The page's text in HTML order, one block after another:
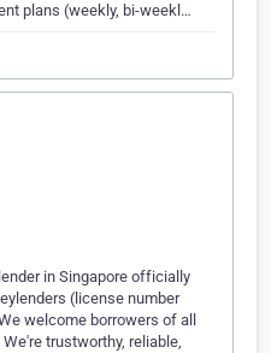
plans (weekly, bi-weekl…
in Singapore officially
(license number
welcome borrowers of all
trustworthy, reliable,